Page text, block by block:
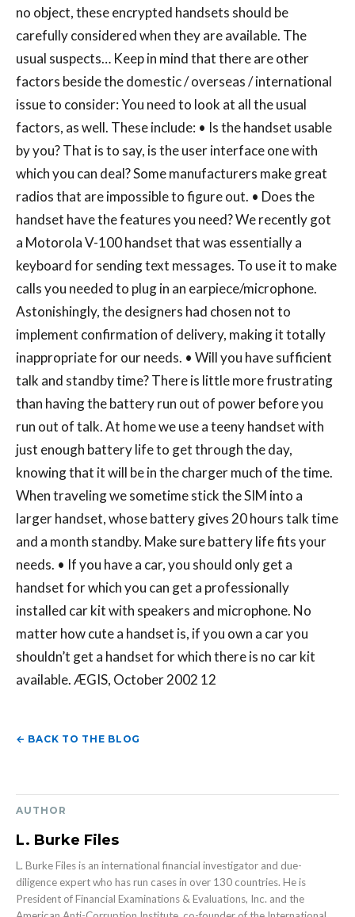
no object, these encrypted handsets should be
carefully considered when they are available. The
usual suspects… Keep in mind that there are other
factors beside the domestic / overseas / international
issue to consider: You need to look at all the usual
factors, as well. These include: • Is the handset usable
by you? That is to say, is the user interface one with
which you can deal? Some manufacturers make great
radios that are impossible to figure out. • Does the
handset have the features you need? We recently got
a Motorola V-100 handset that was essentially a
keyboard for sending text messages. To use it to make
calls you needed to plug in an earpiece/microphone.
Astonishingly, the designers had chosen not to
implement confirmation of delivery, making it totally
inappropriate for our needs. • Will you have sufficient
talk and standby time? There is little more frustrating
than having the battery run out of power before you
run out of talk. At home we use a teeny handset with
just enough battery life to get through the day,
knowing that it will be in the charger much of the time.
When traveling we sometime stick the SIM into a
larger handset, whose battery gives 20 hours talk time
and a month standby. Make sure battery life fits your
needs. • If you have a car, you should only get a
handset for which you can get a professionally
installed car kit with speakers and microphone. No
matter how cute a handset is, if you own a car you
shouldn’t get a handset for which there is no car kit
available. ÆGIS, October 2002 12
← BACK TO THE BLOG
AUTHOR
L. Burke Files
L. Burke Files is an international financial investigator and due-
diligence expert who has run cases in over 130 countries. He is
President of Financial Examinations & Evaluations, Inc. and the